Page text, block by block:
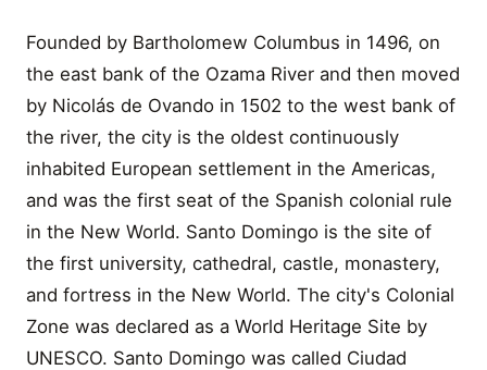
Founded by Bartholomew Columbus in 1496, on
the east bank of the Ozama River and then moved
by Nicolás de Ovando in 1502 to the west bank of
the river, the city is the oldest continuously
inhabited European settlement in the Americas,
and was the first seat of the Spanish colonial rule
in the New World. Santo Domingo is the site of
the first university, cathedral, castle, monastery,
and fortress in the New World. The city's Colonial
Zone was declared as a World Heritage Site by
UNESCO. Santo Domingo was called Ciudad